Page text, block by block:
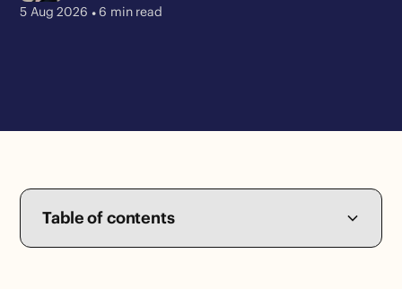
5 Aug 2026 • 6 min read
Table of contents